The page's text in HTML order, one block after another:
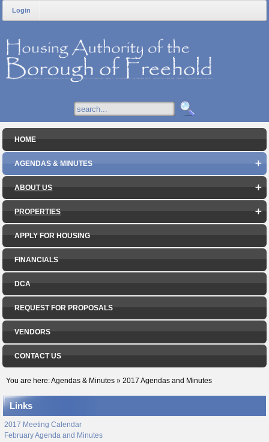
Login
HOME
AGENDAS & MINUTES
ABOUT US
PROPERTIES
APPLY FOR HOUSING
FINANCIALS
DCA
REQUEST FOR PROPOSALS
VENDORS
CONTACT US
You are here:Agendas & Minutes » 2017 Agendas and Minutes
Links
2017 Meeting Calendar
February Agenda and Minutes